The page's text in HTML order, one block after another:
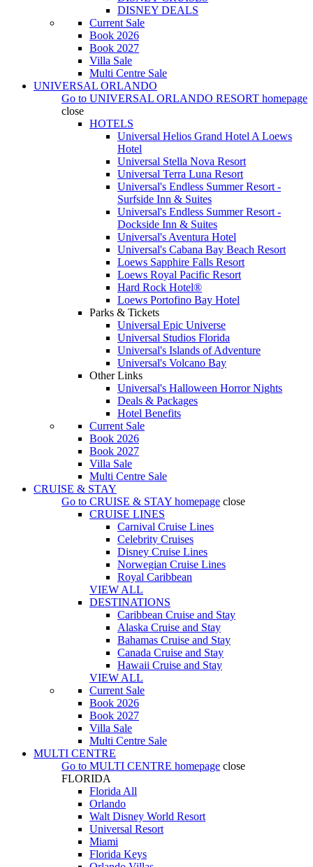
DISNEY DEALS
Current Sale
Book 2026
Book 2027
Villa Sale
Multi Centre Sale
UNIVERSAL ORLANDO
Go to UNIVERSAL ORLANDO RESORT homepage
close
HOTELS
Universal Helios Grand Hotel A Loews
Hotel
Universal Stella Nova Resort
Universal Terra Luna Resort
Universal's Endless Summer Resort -
Surfside Inn & Suites
Universal's Endless Summer Resort -
Dockside Inn & Suites
Universal's Aventura Hotel
Universal's Cabana Bay Beach Resort
Loews Sapphire Falls Resort
Loews Royal Pacific Resort
Hard Rock Hotel®
Loews Portofino Bay Hotel
Parks & Tickets
Universal Epic Universe
Universal Studios Florida
Universal's Islands of Adventure
Universal's Volcano Bay
Other Links
Universal's Halloween Horror Nights
Deals & Packages
Hotel Benefits
Current Sale
Book 2026
Book 2027
Villa Sale
Multi Centre Sale
CRUISE & STAY
Go to CRUISE & STAY homepage close
CRUISE LINES
Carnival Cruise Lines
Celebrity Cruises
Disney Cruise Lines
Norwegian Cruise Lines
Royal Caribbean
VIEW ALL
DESTINATIONS
Caribbean Cruise and Stay
Alaska Cruise and Stay
Bahamas Cruise and Stay
Canada Cruise and Stay
Hawaii Cruise and Stay
VIEW ALL
Current Sale
Book 2026
Book 2027
Villa Sale
Multi Centre Sale
MULTI CENTRE
Go to MULTI CENTRE homepage close
FLORIDA
Florida All
Orlando
Walt Disney World Resort
Universal Resort
Miami
Florida Keys